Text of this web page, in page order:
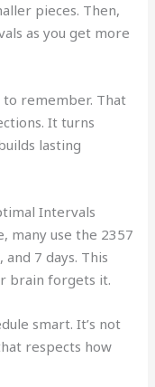
pieces. Then,
as you get more
remember. That
It turns
lasting
Intervals
many use the 2357
7 days. This
brain forgets it.
smart. It’s not
respects how